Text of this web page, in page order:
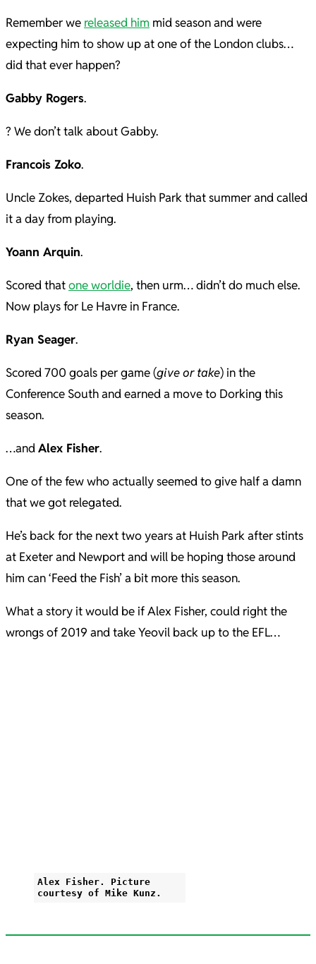
Remember we released him mid season and were
expecting him to show up at one of the London clubs…
did that ever happen?
Gabby Rogers.
? We don’t talk about Gabby.
Francois Zoko.
Uncle Zokes, departed Huish Park that summer and called
it a day from playing.
Yoann Arquin.
Scored thatone worldie, then urm… didn’t do much else.
Now plays for Le Havre in France.
Ryan Seager.
Scored 700 goals per game (give or take) in the
Conference South and earned a move to Dorking this
season.
…andAlex Fisher.
One of the few who actually seemed to give half a damn
that we got relegated.
He’s back for the next two years at Huish Park after stints
at Exeter and Newport and will be hoping those around
him can ‘Feed the Fish’ a bit more this season.
What a story it would be if Alex Fisher, could right the
wrongs of 2019 and take Yeovil back up to the EFL…
Alex Fisher. Picture
courtesy of Mike Kunz.